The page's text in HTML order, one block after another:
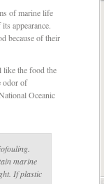
of marine life
appearance.
because of their
like the food the
odor of
Oceanic
marine
If plastic